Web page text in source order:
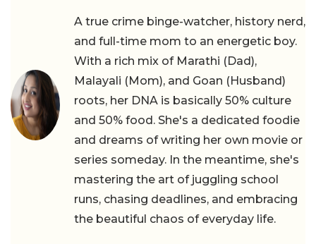
A true crime binge-watcher, history nerd,
and full-time mom to an energetic boy.
With a rich mix of Marathi (Dad),
Malayali (Mom), and Goan (Husband)
roots, her DNA is basically 50% culture
and 50% food. She's a dedicated foodie
and dreams of writing her own movie or
series someday. In the meantime, she's
mastering the art of juggling school
runs, chasing deadlines, and embracing
the beautiful chaos of everyday life.